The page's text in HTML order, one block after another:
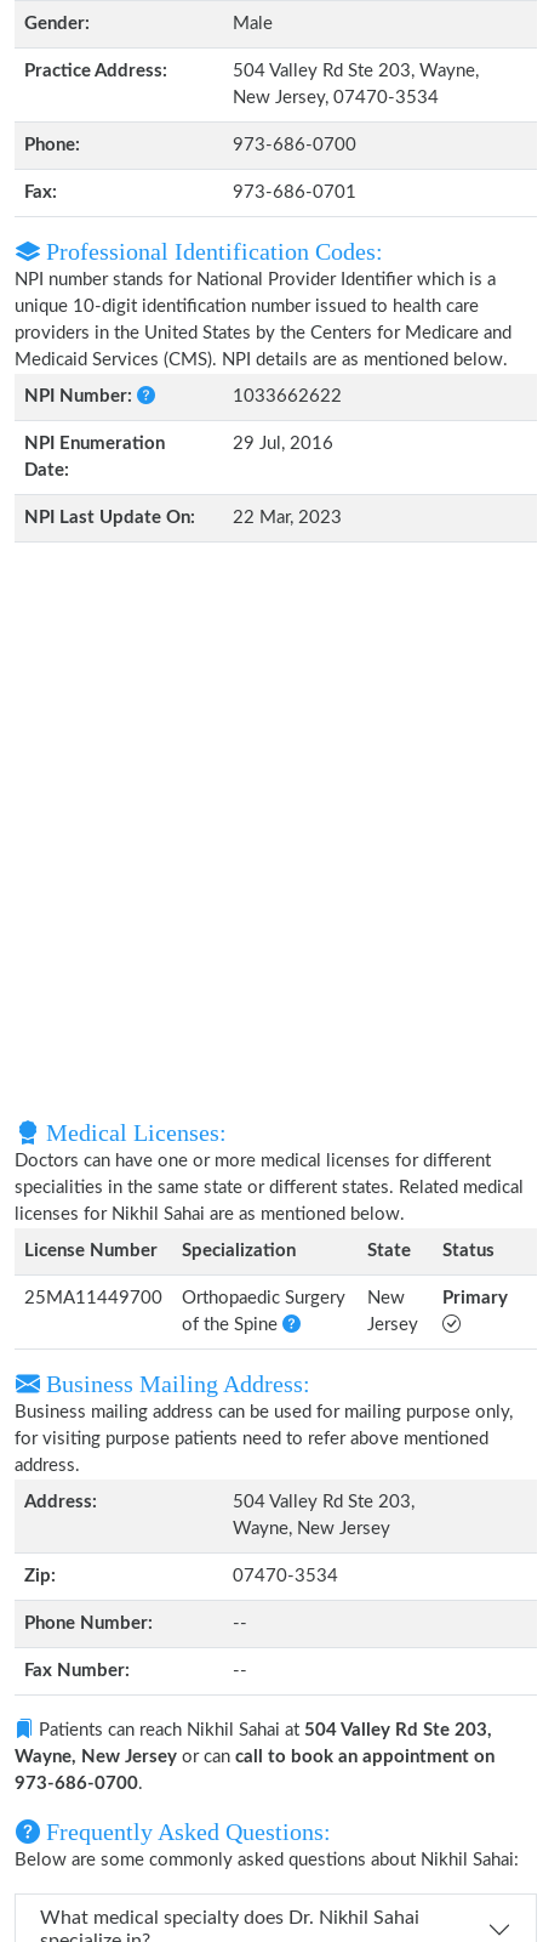
Gender: Male
Practice Address:
504 Valley Rd Ste 203, Wayne,
New Jersey, 07470-3534
Phone: 973-686-0700
Fax: 973-686-0701
Professional Identification Codes:
NPI number stands for National Provider Identifier which is a
unique 10-digit identification number issued to health care
providers in the United States by the Centers for Medicare and
Medicaid Services (CMS). NPI details are as mentioned below.
NPI Number:
1033662622
NPI Enumeration
Date:
29 Jul, 2016
NPI Last Update On: 22 Mar, 2023
Medical Licenses:
Doctors can have one or more medical licenses for different
specialities in the same state or different states. Related medical
licenses for Nikhil Sahai are as mentioned below.
License Number
Specialization State Status
25MA11449700
Orthopaedic Surgery
of the Spine
New
Jersey
Primary
Business Mailing Address:
Business mailing address can be used for mailing purpose only,
for visiting purpose patients need to refer above mentioned
address.
Address:
504 Valley Rd Ste 203,
Wayne, New Jersey
Zip: 07470-3534
Phone Number: --
Fax Number: --
Patients can reach Nikhil Sahai at 504 Valley Rd Ste 203,
Wayne, New Jersey or can call to book an appointment on
973-686-0700.
Frequently Asked Questions:
Below are some commonly asked questions about Nikhil Sahai:
What medical specialty does Dr. Nikhil Sahai